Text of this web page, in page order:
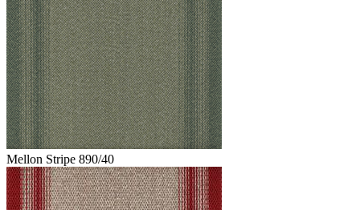
Mellon Stripe 890/40